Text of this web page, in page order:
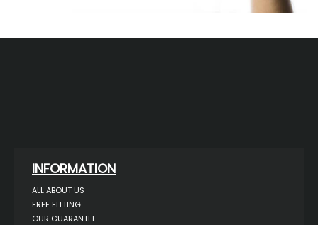
INFORMATION
ALL ABOUT US
FREE FITTING
OUR GUARANTEE